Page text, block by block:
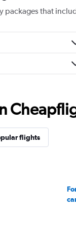
packages that
flights